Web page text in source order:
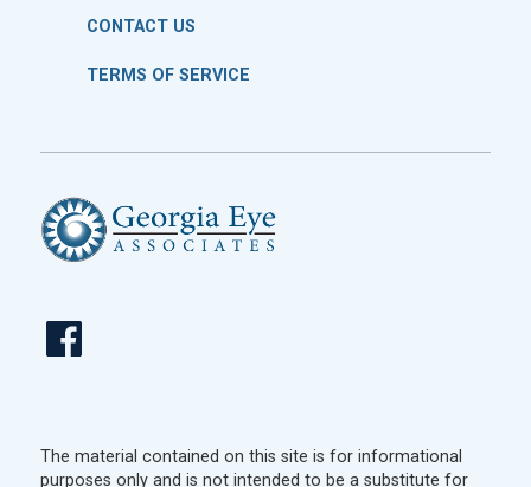
CONTACT US
TERMS OF SERVICE
The material contained on this site is for informational
purposes only and is not intended to be a substitute for